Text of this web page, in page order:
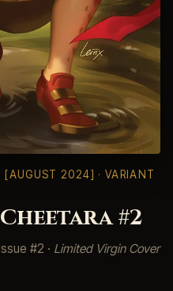
· [AUGUST 2024] · VARIANT
#2
#2 · Limited Virgin Cover